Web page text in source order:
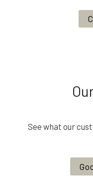
See what our